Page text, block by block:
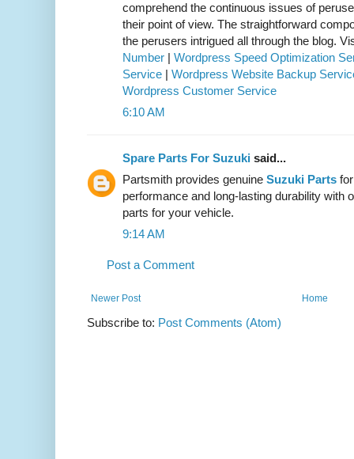
comprehend the continuous issues of
their point of view. The straightforward
the perusers intrigued all through the blog.
Number
Wordpress Speed Optimization
Service
Wordpress Website Backup
Wordpress Customer Service
6:10 AM
Spare Parts For Suzuki said...
Partsmith provides genuine Suzuki Parts
performance and long-lasting durability with
parts for your vehicle.
9:14 AM
Post a Comment
Newer Post Home
Subscribe to: Post Comments (Atom)